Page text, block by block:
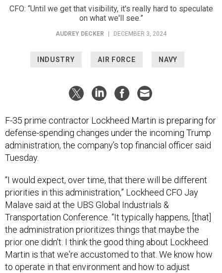
CFO: “Until we get that visibility, it's really hard to speculate
on what we'll see.”
AUDREY DECKER DECEMBER 3, 2024
INDUSTRY AIR FORCE NAVY
F-35 prime contractor Lockheed Martin is preparing for
defense-spending changes under the incoming Trump
administration, the company’s top financial officer said
Tuesday.
“I would expect, over time, that there will be different
priorities in this administration,” Lockheed CFO Jay
Malave said at the UBS Global Industrials &
Transportation Conference. “It typically happens, [that]
the administration prioritizes things that maybe the
prior one didn't. I think the good thing about Lockheed
Martin is that we're accustomed to that. We know how
to operate in that environment and how to adjust